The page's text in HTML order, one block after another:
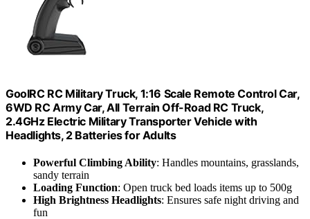
GoolRC RC Military Truck, 1:16 Scale Remote Control Car,
6WD RC Army Car, All Terrain Off-Road RC Truck,
2.4GHz Electric Military Transporter Vehicle with
Headlights, 2 Batteries for Adults
Powerful Climbing Ability: Handles mountains, grasslands,
sandy terrain
Loading Function: Open truck bed loads items up to 500g
High Brightness Headlights: Ensures safe night driving and
fun